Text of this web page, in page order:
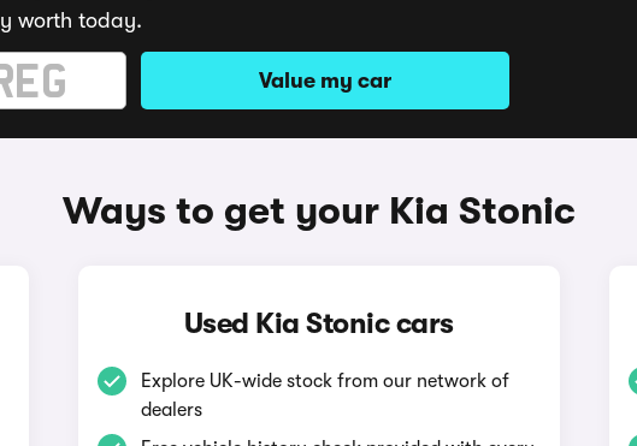
worth today.
Value my car
Ways to get your Kia Stonic
Used Kia Stonic cars
Explore UK-wide stock from our network of
dealers